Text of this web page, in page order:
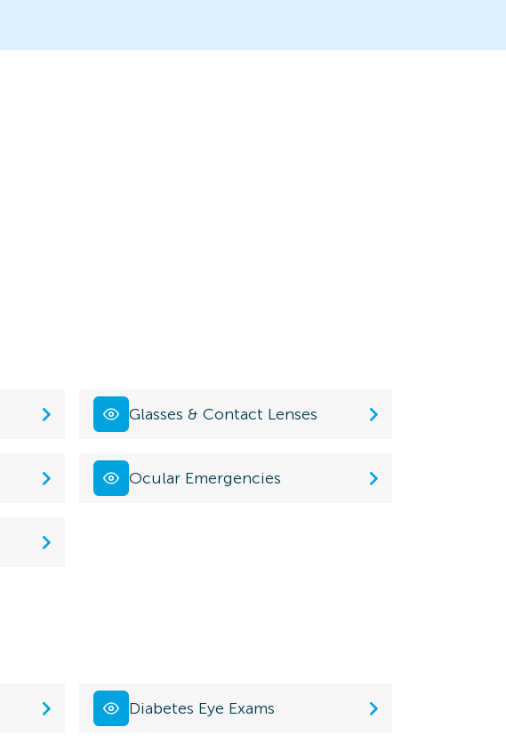
Glasses & Contact Lenses
Ocular Emergencies
Diabetes Eye Exams